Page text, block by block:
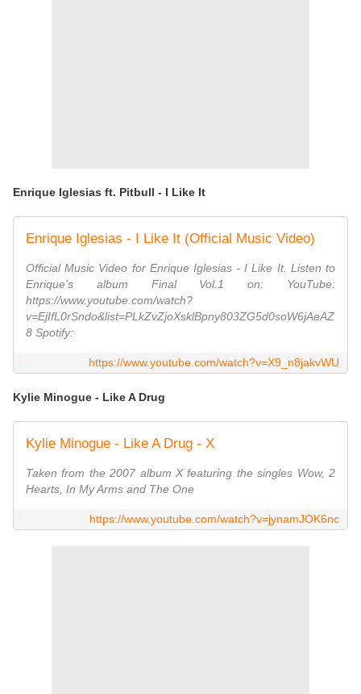
Enrique Iglesias ft. Pitbull - I Like It
Enrique Iglesias - I Like It (Official Music Video)
Official Music Video for Enrique Iglesias - I Like It. Listen to
Enrique's album Final Vol.1 on: YouTube:
https://www.youtube.com/watch?
v=EjIfL0rSndo&list=PLkZvZjoXsklBpny803ZG5d0soW6jAeAZ
8 Spotify:
https://www.youtube.com/watch?v=X9_n8jakvWU
Kylie Minogue - Like A Drug
Kylie Minogue - Like A Drug - X
Taken from the 2007 album X featuring the singles Wow, 2
Hearts, In My Arms and The One
https://www.youtube.com/watch?v=jynamJOK6nc